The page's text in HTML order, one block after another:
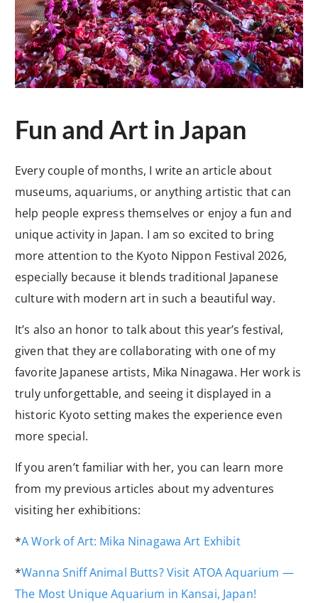
Fun and Art in Japan
Every couple of months, I write an article about
museums, aquariums, or anything artistic that can
help people express themselves or enjoy a fun and
unique activity in Japan. I am so excited to bring
more attention to the Kyoto Nippon Festival 2026,
especially because it blends traditional Japanese
culture with modern art in such a beautiful way.
It’s also an honor to talk about this year’s festival,
given that they are collaborating with one of my
favorite Japanese artists, Mika Ninagawa. Her work is
truly unforgettable, and seeing it displayed in a
historic Kyoto setting makes the experience even
more special.
If you aren’t familiar with her, you can learn more
from my previous articles about my adventures
visiting her exhibitions:
*A Work of Art: Mika Ninagawa Art Exhibit
*Wanna Sniff Animal Butts? Visit ATOA Aquarium —
The Most Unique Aquarium in Kansai, Japan!